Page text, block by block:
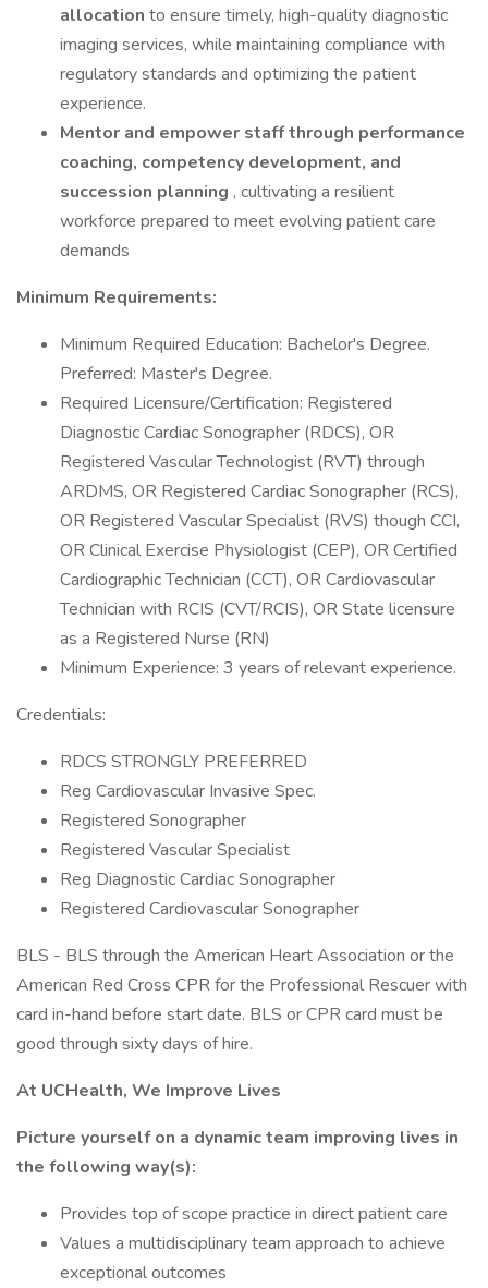
allocation to ensure timely, high-quality diagnostic
imaging services, while maintaining compliance with
regulatory standards and optimizing the patient
experience.
Mentor and empower staff through performance
coaching, competency development, and
succession planning , cultivating a resilient
workforce prepared to meet evolving patient care
demands
Minimum Requirements:
Minimum Required Education: Bachelor's Degree.
Preferred: Master's Degree.
Required Licensure/Certification: Registered
Diagnostic Cardiac Sonographer (RDCS), OR
Registered Vascular Technologist (RVT) through
ARDMS, OR Registered Cardiac Sonographer (RCS),
OR Registered Vascular Specialist (RVS) though CCI,
OR Clinical Exercise Physiologist (CEP), OR Certified
Cardiographic Technician (CCT), OR Cardiovascular
Technician with RCIS (CVT/RCIS), OR State licensure
as a Registered Nurse (RN)
Minimum Experience: 3 years of relevant experience.
Credentials:
RDCS STRONGLY PREFERRED
Reg Cardiovascular Invasive Spec.
Registered Sonographer
Registered Vascular Specialist
Reg Diagnostic Cardiac Sonographer
Registered Cardiovascular Sonographer
BLS - BLS through the American Heart Association or the
American Red Cross CPR for the Professional Rescuer with
card in-hand before start date. BLS or CPR card must be
good through sixty days of hire.
At UCHealth, We Improve Lives
Picture yourself on a dynamic team improving lives in
the following way(s):
Provides top of scope practice in direct patient care
Values a multidisciplinary team approach to achieve
exceptional outcomes